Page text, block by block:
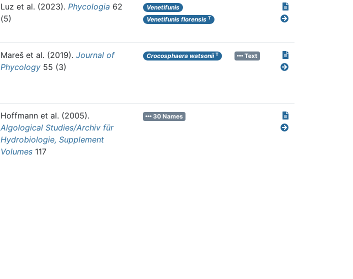
Luz et al. (2023). Phycologia 62
(5)
Venetifunis
Venetifunis florensis T
Mareš et al. (2019). Journal of
Phycology 55 (3)
Crocosphaera watsonii T Text
Hoffmann et al. (2005).
Algological Studies/Archiv für
Hydrobiologie, Supplement
Volumes 117
30 Names